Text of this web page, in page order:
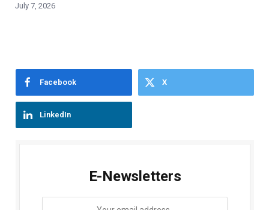
July 7, 2026
Facebook X
LinkedIn
E-Newsletters